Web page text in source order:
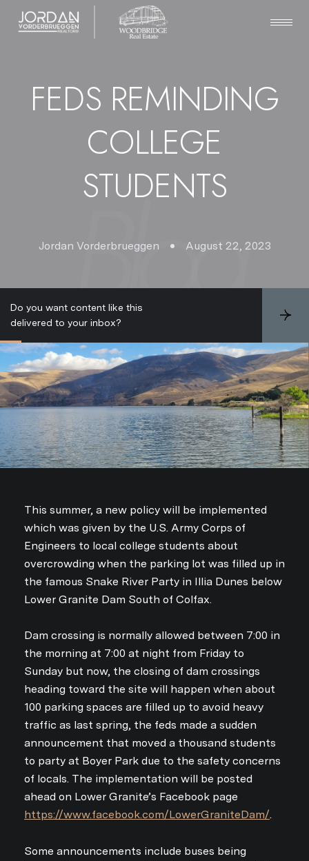
FEDS REMINDING
COLLEGE
STUDENTS
Jordan Vorderbrueggen August 22, 2023
Do you want content like this
delivered to your inbox?
S
b
s
c
r
i
b
e
This summer, a new policy will be implemented
which was given by the U.S. Army Corps of
Engineers to local college students about
overcrowding when the parking lot was filled up in
the famous Snake River Party in Illia Dunes below
Lower Granite Dam South of Colfax.
Dam crossing is normally allowed between 7:00 in
the morning at 7:00 at night from Friday to
Sunday but now, the closing of dam crossings
heading toward the site will happen when about
100 parking spaces are filled up to avoid heavy
traffic as last spring, the feds made a sudden
announcement that moved a thousand students
to party at Boyer Park due to the safety concerns
of locals. The implementation will be posted
ahead on Lower Granite’s Facebook page
https://www.facebook.com/LowerGraniteDam/.
Some announcements include buses being